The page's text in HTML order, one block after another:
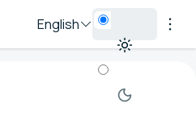
English